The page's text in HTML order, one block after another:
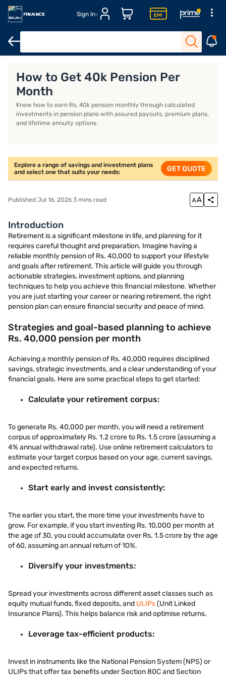
Sign In
How to Get 40k Pension Per
Month
Know how to earn Rs. 40k pension monthly through calculated
investments in pension plans with assured payouts, premium plans,
and lifetime annuity options.
Explore a range of savings and investment plans
and select one that suits your needs:
GET QUOTE
Published Jul 16, 2026 3 mins read
Introduction
Retirement is a significant milestone in life, and planning for it
requires careful thought and preparation. Imagine having a
reliable monthly pension of Rs. 40,000 to support your lifestyle
and goals after retirement. This article will guide you through
actionable strategies, investment options, and planning
techniques to help you achieve this financial milestone. Whether
you are just starting your career or nearing retirement, the right
pension plan can ensure financial security and peace of mind.
Strategies and goal-based planning to achieve
Rs. 40,000 pension per month
Achieving a monthly pension of Rs. 40,000 requires disciplined
savings, strategic investments, and a clear understanding of your
financial goals. Here are some practical steps to get started:
Calculate your retirement corpus:
To generate Rs. 40,000 per month, you will need a retirement
corpus of approximately Rs. 1.2 crore to Rs. 1.5 crore (assuming a
4% annual withdrawal rate). Use online retirement calculators to
estimate your target corpus based on your age, current savings,
and expected returns.
Start early and invest consistently:
The earlier you start, the more time your investments have to
grow. For example, if you start investing Rs. 10,000 per month at
the age of 30, you could accumulate over Rs. 1.5 crore by the age
of 60, assuming an annual return of 10%.
Diversify your investments:
Spread your investments across different asset classes such as
equity mutual funds, fixed deposits, and ULIPs(Unit Linked
Insurance Plans). This helps balance risk and optimise returns.
Leverage tax-efficient products:
Invest in instruments like the National Pension System (NPS) or
ULIPs that offer tax benefits under Section 80C and Section